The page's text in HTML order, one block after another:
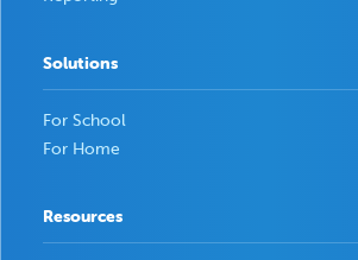
Solutions
For School
For Home
Resources